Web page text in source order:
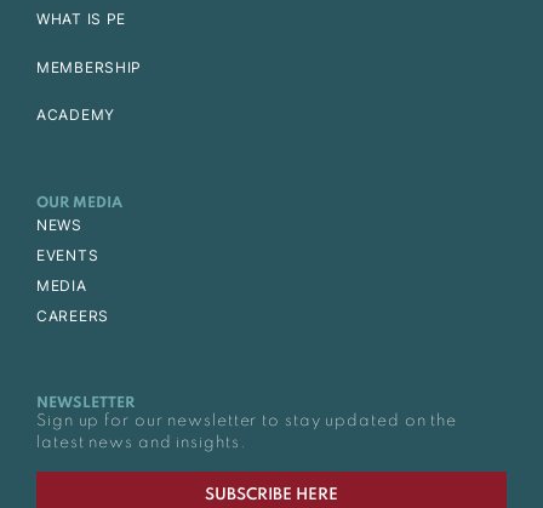
WHAT IS PE
MEMBERSHIP
ACADEMY
OUR MEDIA
NEWS
EVENTS
MEDIA
CAREERS
NEWSLETTER
Sign up for our newsletter to stay updated on the
latest news and insights.
SUBSCRIBE HERE